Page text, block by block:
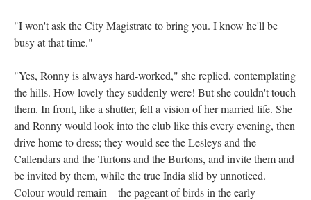
"I won't ask the City Magistrate to bring you. I know he'll be
busy at that time."
"Yes, Ronny is always hard-worked," she replied, contemplating
the hills. How lovely they suddenly were! But she couldn't touch
them. In front, like a shutter, fell a vision of her married life. She
and Ronny would look into the club like this every evening, then
drive home to dress; they would see the Lesleys and the
Callendars and the Turtons and the Burtons, and invite them and
be invited by them, while the true India slid by unnoticed.
Colour would remain—the pageant of birds in the early